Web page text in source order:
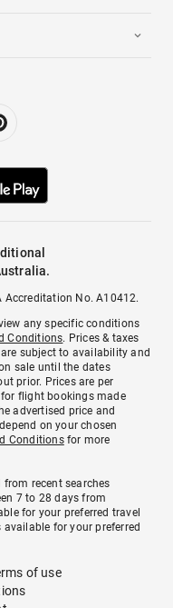
Accreditation No. A10412.
any specific conditions
Conditions. Prices & taxes
subject to availability and
sale until the dates
prior. Prices are per
flight bookings made
advertised price and
on your chosen
Conditionsfor more
recent searches
7 to 28 days from
for your preferred travel
for your preferred
of use